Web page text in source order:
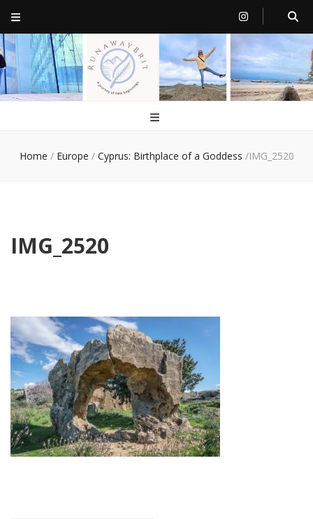
RunawayBrit
a journey of new beginnings
Home / Europe / Cyprus: Birthplace of a Goddess /IMG_2520
IMG_2520